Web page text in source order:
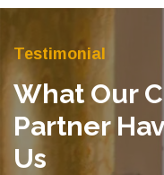
Testimonial
What Our
Partner
Us